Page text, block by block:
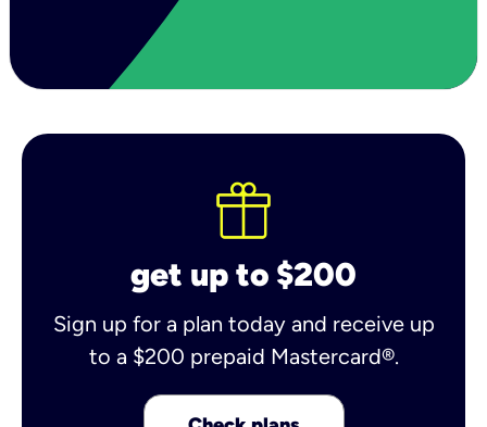
get up to $200
Sign up for a plan today and receive up
to a $200 prepaid Mastercard®.